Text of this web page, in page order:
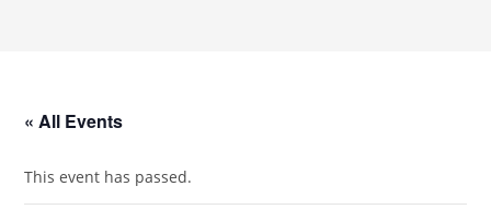
« All Events
This event has passed.